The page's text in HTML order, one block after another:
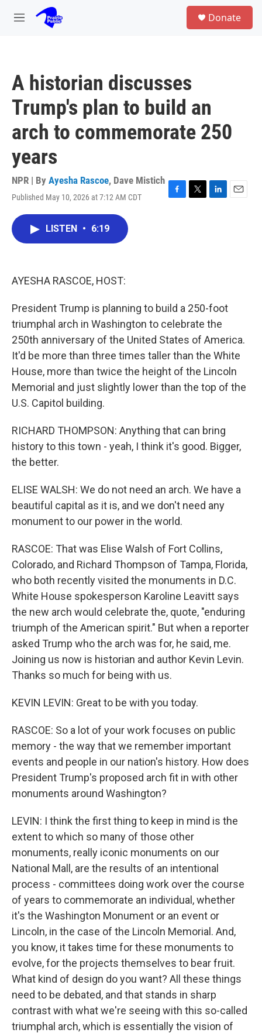
Skip to main content
M
Donate
A historian discusses
Trump's plan to build an
arch to commemorate 250
years
NPR | By Ayesha Rascoe, Dave Mistich
Published May 10, 2026 at 7:12 AM CDT
F
T
L
E
LISTEN • 6:19
AYESHA RASCOE, HOST:
President Trump is planning to build a 250-foot
triumphal arch in Washington to celebrate the
250th anniversary of the United States of America.
It'd be more than three times taller than the White
House, more than twice the height of the Lincoln
Memorial and just slightly lower than the top of the
U.S. Capitol building.
RICHARD THOMPSON: Anything that can bring
history to this town - yeah, I think it's good. Bigger,
the better.
ELISE WALSH: We do not need an arch. We have a
beautiful capital as it is, and we don't need any
monument to our power in the world.
RASCOE: That was Elise Walsh of Fort Collins,
Colorado, and Richard Thompson of Tampa, Florida,
who both recently visited the monuments in D.C.
White House spokesperson Karoline Leavitt says
the new arch would celebrate the, quote, "enduring
triumph of the American spirit." But when a reporter
asked Trump who the arch was for, he said, me.
Joining us now is historian and author Kevin Levin.
Thanks so much for being with us.
KEVIN LEVIN: Great to be with you today.
RASCOE: So a lot of your work focuses on public
memory - the way that we remember important
events and people in our nation's history. How does
President Trump's proposed arch fit in with other
monuments around Washington?
LEVIN: I think the first thing to keep in mind is the
extent to which so many of those other
monuments, really iconic monuments on our
National Mall, are the results of an intentional
process - committees doing work over the course
of years to commemorate an individual, whether
it's the Washington Monument or an event or
Lincoln, in the case of the Lincoln Memorial. And,
you know, it takes time for these monuments to
evolve, for the projects themselves to bear fruit.
What kind of design do you want? All these things
need to be debated, and that stands in sharp
contrast with what we're seeing with this so-called
triumphal arch, which is essentially the vision of